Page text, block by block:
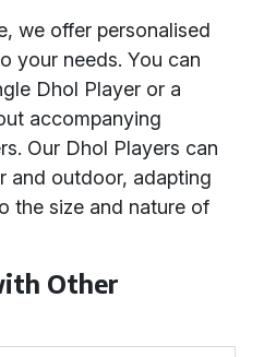
we offer personalised
your needs. You can
Dhol Player or a
accompanying
Our Dhol Players can
and outdoor, adapting
the size and nature of
Other